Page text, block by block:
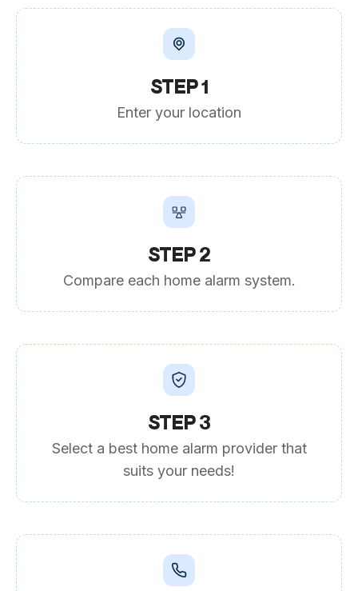
STEP 1
Enter your location
STEP 2
Compare each home alarm system.
STEP 3
Select a best home alarm provider that
suits your needs!